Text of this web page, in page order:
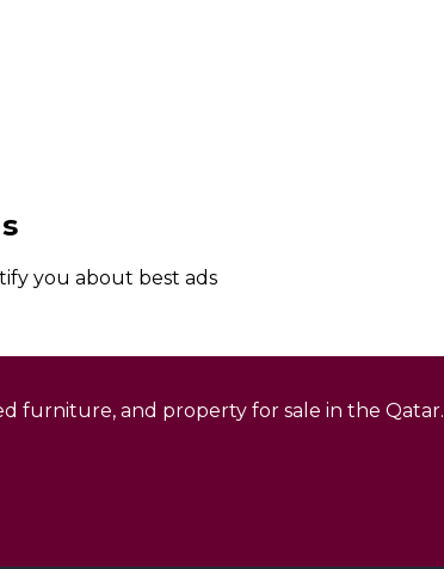
you about best ads
furniture, and property for sale in the Qatar.